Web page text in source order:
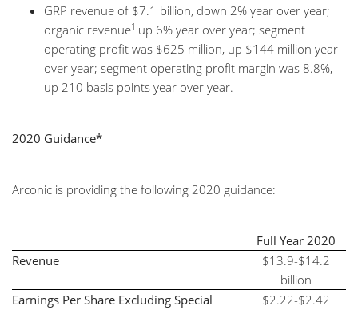
GRP revenue of $7.1 billion, down 2% year over year;
organic revenue1 up 6% year over year; segment
operating profit was $625 million, up $144 million year
over year; segment operating profit margin was 8.8%,
up 210 basis points year over year.
2020 Guidance*
Arconic is providing the following 2020 guidance:
Full Year 2020
Revenue
$13.9-$14.2
billion
Earnings Per Share Excluding Special
$2.22-$2.42